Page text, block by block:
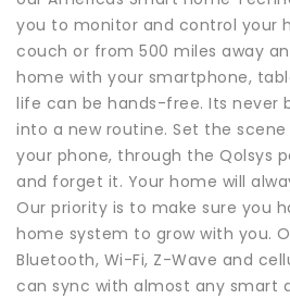
you to monitor and control your
couch or from 500 miles away
home with your smartphone,
life can be hands-free. Its never
into a new routine. Set the
your phone, through the Qolsys
and forget it. Your home will
Our priority is to make sure you
home system to grow with you.
Bluetooth, Wi-Fi, Z-Wave and
can sync with almost any smart